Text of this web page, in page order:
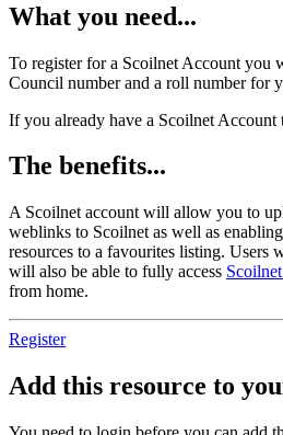
What you need...
To register for a Scoilnet Account you
Council number and a roll number for
If you already have a Scoilnet Account
The benefits...
A Scoilnet account will allow you to
weblinks to Scoilnet as well as
resources to a favourites listing. Users
will also be able to fully access
from home.
Register
Add this resource to